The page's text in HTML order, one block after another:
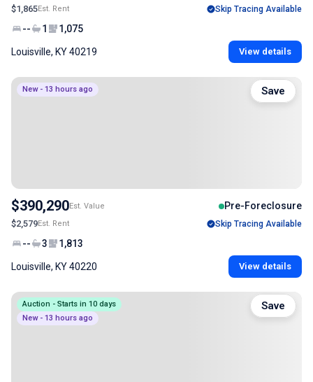
$1,865Est. Rent Skip Tracing Available
-- 1 1,075
Louisville, KY 40219 View details
New - 13 hours ago
$390,290Est. Value Pre-Foreclosure
$2,579Est. Rent Skip Tracing Available
-- 3 1,813
Louisville, KY 40220 View details
Save
Auction - Starts in 10 days
New - 13 hours ago
Save